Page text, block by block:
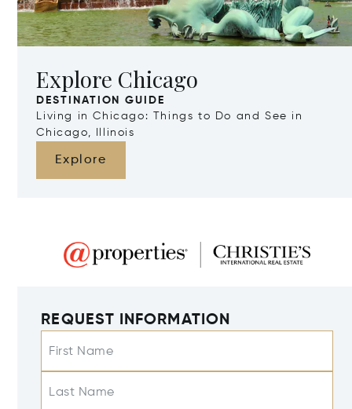
Explore Chicago
DESTINATION GUIDE
Living in Chicago: Things to Do and See in
Chicago, Illinois
Explore
REQUEST INFORMATION
First Name
Last Name